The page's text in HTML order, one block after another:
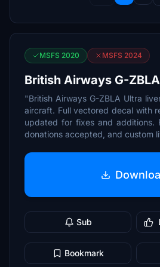
MSFS 2020 MSFS 2024
British Airways G-
"British Airways G-ZBLA Ultra
aircraft. Full vectored decal with
updated for fixes and additions.
donations accepted, and custom
Sub
Bookmark